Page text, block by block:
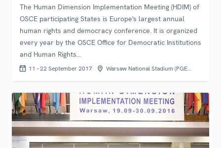
The Human Dimension Implementation Meeting (HDIM) of
OSCE participating States is Europe's largest annual
human rights and democracy conference. It is organized
every year by the OSCE Office for Democratic Institutions
and Human Rights…
11 - 22 September 2017 Warsaw National Stadium (PGE…